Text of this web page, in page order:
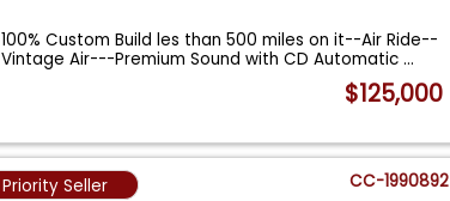
100% Custom Build les than 500 miles on it--Air Ride--
Vintage Air---Premium Sound with CD Automatic...
$125,000
Priority Seller CC-1990892